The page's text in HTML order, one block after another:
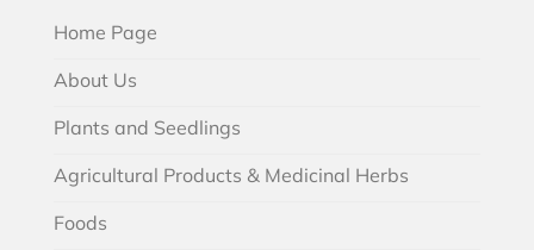
Home Page
About Us
Plants and Seedlings
Agricultural Products & Medicinal Herbs
Foods